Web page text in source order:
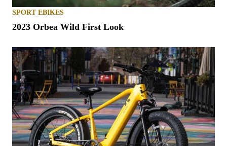
SPORT EBIKES
2023 Orbea Wild First Look